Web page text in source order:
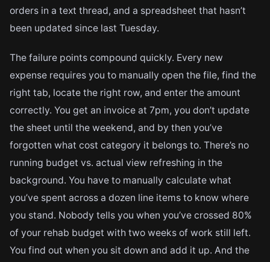
orders in a text thread, and a spreadsheet that hasn’t
been updated since last Tuesday.
The failure points compound quickly. Every new
expense requires you to manually open the file, find the
right tab, locate the right row, and enter the amount
correctly. You get an invoice at 7pm, you don’t update
the sheet until the weekend, and by then you’ve
forgotten what cost category it belongs to. There’s no
running budget vs. actual view refreshing in the
background. You have to manually calculate what
you’ve spent across a dozen line items to know where
you stand. Nobody tells you when you’ve crossed 80%
of your rehab budget with two weeks of work still left.
You find out when you sit down and add it up. And the